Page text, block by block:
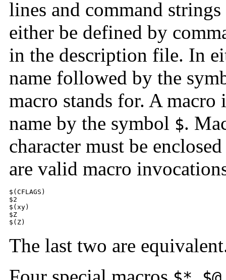
lines and command
either be defined by
in the description file. In
name followed by the
macro stands for. A
name by the symbol $.
character must be
are valid macro
$(CFLAGS)
$2
$(xy)
$Z
$(Z)
The last two are